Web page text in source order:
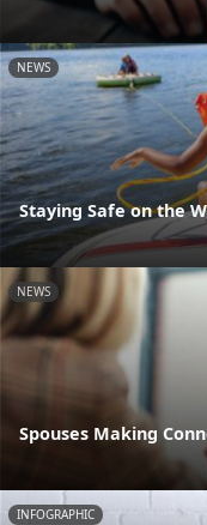
NEWS
Staying Safe on the
NEWS
Spouses Making
INFOGRAPHIC